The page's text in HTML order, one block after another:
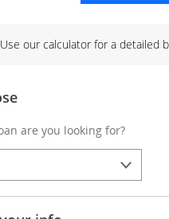
Use our calculator for a detailed